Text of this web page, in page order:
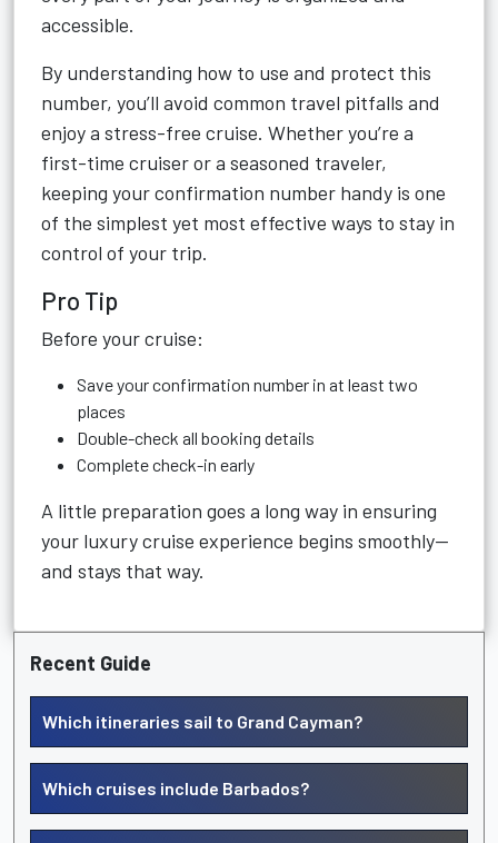
accessible.
By understanding how to use and protect this
number, you’ll avoid common travel pitfalls and
enjoy a stress-free cruise. Whether you’re a
first-time cruiser or a seasoned traveler,
keeping your confirmation number handy is one
of the simplest yet most effective ways to stay in
control of your trip.
Pro Tip
Before your cruise:
Save your confirmation number in at least two
places
Double-check all booking details
Complete check-in early
A little preparation goes a long way in ensuring
your luxury cruise experience begins smoothly—
and stays that way.
Recent Guide
Which itineraries sail to Grand Cayman?
Which cruises include Barbados?